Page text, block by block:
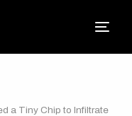
a Tiny Chip to Infiltrate